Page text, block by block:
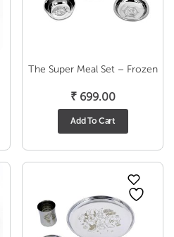
The Super Meal Set – Frozen
₹699.00
Add To Cart